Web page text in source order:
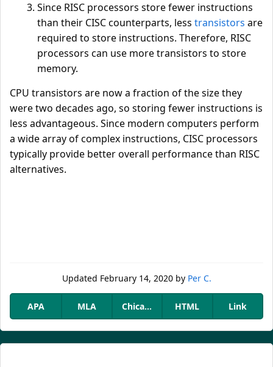
Since RISC processors store fewer instructions
than their CISC counterparts, less transistors are
required to store instructions. Therefore, RISC
processors can use more transistors to store
memory.
CPU transistors are now a fraction of the size they
were two decades ago, so storing fewer instructions is
less advantageous. Since modern computers perform
a wide array of complex instructions, CISC processors
typically provide better overall performance than RISC
alternatives.
Updated February 14, 2020by Per C.
APA MLA Chicago HTML Link